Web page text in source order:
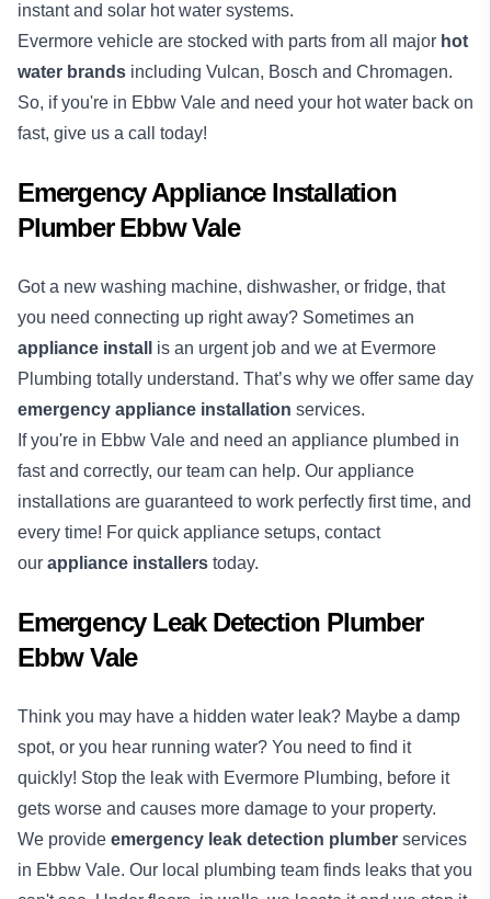
instant and solar hot water systems.
Evermore vehicle are stocked with parts from all major hot
water brands including Vulcan, Bosch and Chromagen.
So, if you're in Ebbw Vale and need your hot water back on
fast, give us a call today!
Emergency Appliance Installation
Plumber Ebbw Vale
Got a new washing machine, dishwasher, or fridge, that
you need connecting up right away? Sometimes an
appliance install
is an urgent job and we at Evermore
Plumbing totally understand. That’s why we offer same day
emergency appliance installation services.
If you're in Ebbw Vale and need an appliance plumbed in
fast and correctly, our team can help. Our appliance
installations are guaranteed to work perfectly first time, and
every time! For quick appliance setups, contact
our appliance installers today.
Emergency Leak Detection Plumber
Ebbw Vale
Think you may have a hidden water leak? Maybe a damp
spot, or you hear running water? You need to find it
quickly! Stop the leak with Evermore Plumbing, before it
gets worse and causes more damage to your property.
We provide emergency leak detection plumber services
in Ebbw Vale. Our local plumbing team finds leaks that you